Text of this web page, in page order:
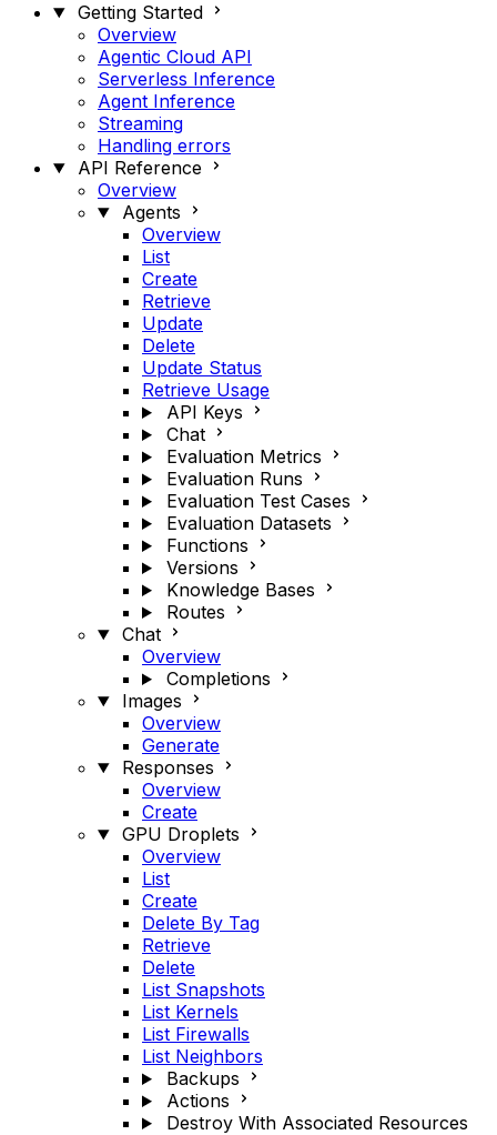
Getting Started
Overview
Agentic Cloud API
Serverless Inference
Agent Inference
Streaming
Handling errors
API Reference
Overview
Agents
Overview
List
Create
Retrieve
Update
Delete
Update Status
Retrieve Usage
API Keys
Chat
Evaluation Metrics
Evaluation Runs
Evaluation Test Cases
Evaluation Datasets
Functions
Versions
Knowledge Bases
Routes
Chat
Overview
Completions
Images
Overview
Generate
Responses
Overview
Create
GPU Droplets
Overview
List
Create
Delete By Tag
Retrieve
Delete
List Snapshots
List Kernels
List Firewalls
List Neighbors
Backups
Actions
Destroy With Associated Resources